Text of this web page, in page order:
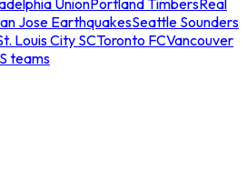
Jose EarthquakesSeattle Sounders
Louis City SCToronto FCVancouver
teams